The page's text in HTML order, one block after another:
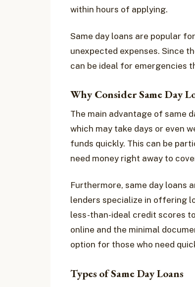
within hours of applying.
Same day loans are popular
unexpected expenses. Since
can be ideal for emergencies
Why Consider Same Day
The main advantage of same
which may take days or even
funds quickly. This can be
need money right away to
Furthermore, same day loans
lenders specialize in offering
less-than-ideal credit scores
online and the minimal
option for those who need
Types of Same Day Loans